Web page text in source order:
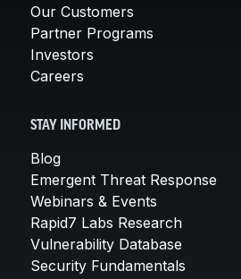
Our Customers
Partner Programs
Investors
Careers
STAY INFORMED
Blog
Emergent Threat Response
Webinars & Events
Rapid7 Labs Research
Vulnerability Database
Security Fundamentals